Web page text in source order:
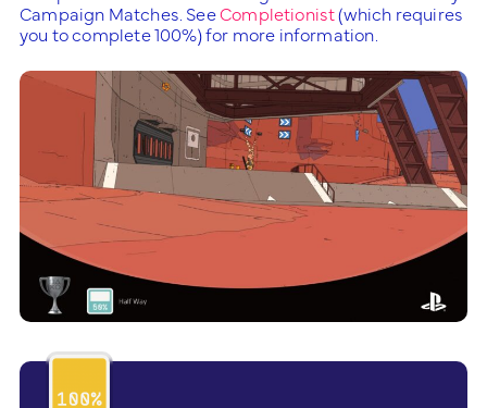
Campaign Matches. SeeCompletionist(which requires
you to complete 100%) for more information.